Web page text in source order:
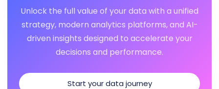
Unlock the full value of your data with a unified
strategy, modern analytics platforms, and AI-
driven insights designed to accelerate your
decisions and performance.
Start your data journey